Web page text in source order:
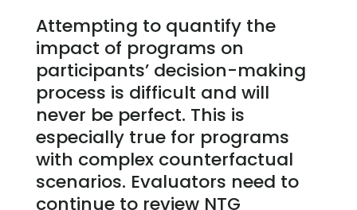
Attempting to quantify the
impact of programs on
participants’ decision-making
process is difficult and will
never be perfect. This is
especially true for programs
with complex counterfactual
scenarios. Evaluators need to
continue to review NTG